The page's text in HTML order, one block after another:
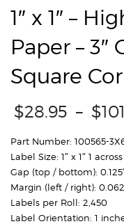
1″ x 1″ –
Paper – 3″
Square
$28.95 – $
Part Number: 100565-
Label Size: 1″ x 1″ 1 across
Gap (top / bottom):
Margin (left / right):
Labels per Roll: 2,450
Label Orientation: 1